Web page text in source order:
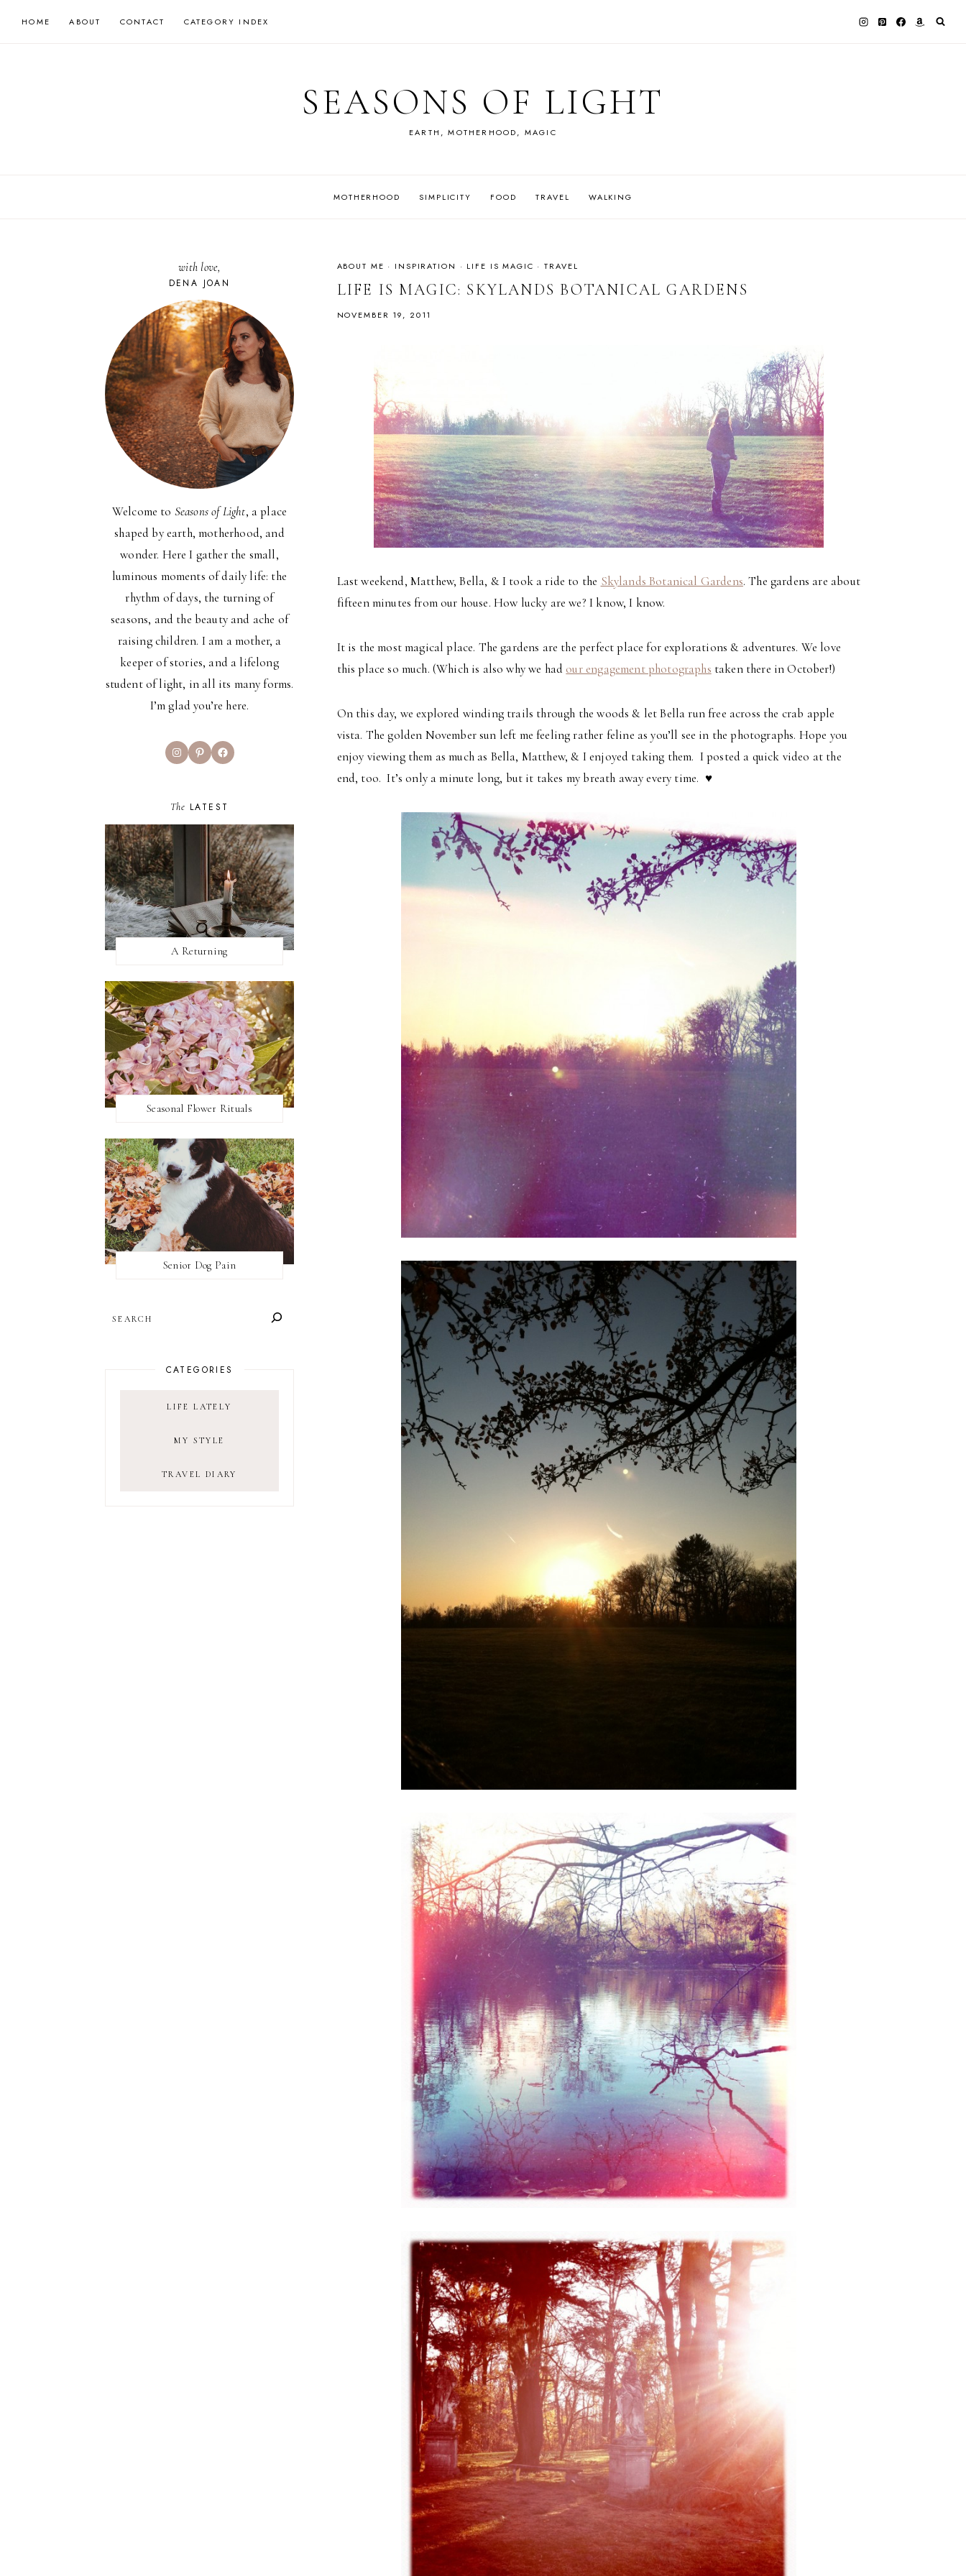
HOME ABOUT CONTACT CATEGORY INDEX
SEASONS OF LIGHT
EARTH, MOTHERHOOD, MAGIC
MOTHERHOOD SIMPLICITY FOOD TRAVEL WALKING
ABOUT ME · INSPIRATION · LIFE IS MAGIC ·TRAVEL
LIFE IS MAGIC: SKYLANDS BOTANICAL GARDENS
NOVEMBER 19, 2011
Last weekend, Matthew, Bella, & I took a ride to the Skylands Botanical Gardens. The gardens are about
fifteen minutes from our house. How lucky are we? I know, I know.
It is the most magical place. The gardens are the perfect place for explorations & adventures. We love
this place so much. (Which is also why we had our engagement photographs taken there in October!)
On this day, we explored winding trails through the woods & let Bella run free across the crab apple
vista. The golden November sun left me feeling rather feline as you’ll see in the photographs. Hope you
enjoy viewing them as much as Bella, Matthew, & I enjoyed taking them. I posted a quick video at the
end, too. It’s only a minute long, but it takes my breath away every time. ♥
with love,
DENA JOAN
Welcome to Seasons of Light, a place
shaped by earth, motherhood, and
wonder. Here I gather the small,
luminous moments of daily life: the
rhythm of days, the turning of
seasons, and the beauty and ache of
raising children. I am a mother, a
keeper of stories, and a lifelong
student of light, in all its many forms.
I’m glad you’re here.
InstagramPinterestFacebook
The LATEST
A Returning
Seasonal Flower Rituals
Senior Dog Pain
CATEGORIES
LIFE LATELY
MY STYLE
TRAVEL DIARY